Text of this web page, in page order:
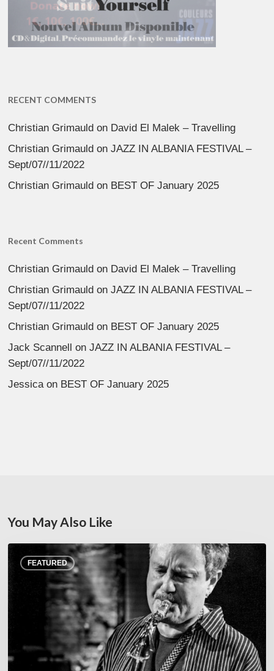
RECENT COMMENTS
Christian Grimauld on David El Malek – Travelling
Christian Grimauld onJAZZ IN ALBANIA FESTIVAL –
Sept/07//11/2022
Christian Grimauld on BEST OF January 2025
Recent Comments
Christian Grimauld on David El Malek – Travelling
Christian Grimauld onJAZZ IN ALBANIA FESTIVAL –
Sept/07//11/2022
Christian Grimauld on BEST OF January 2025
Jack Scannell onJAZZ IN ALBANIA FESTIVAL –
Sept/07//11/2022
Jessicaon BEST OF January 2025
You May Also Like
FEATURED
Rick
Margitza,
saxophoniste
Questionnaire